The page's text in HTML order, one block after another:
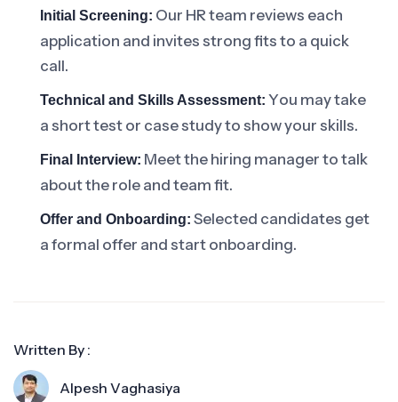
Initial Screening: Our HR team reviews each
application and invites strong fits to a quick
call.
Technical and Skills Assessment: You may take
a short test or case study to show your skills.
Final Interview: Meet the hiring manager to talk
about the role and team fit.
Offer and Onboarding: Selected candidates get
a formal offer and start onboarding.
Written By :
Alpesh Vaghasiya